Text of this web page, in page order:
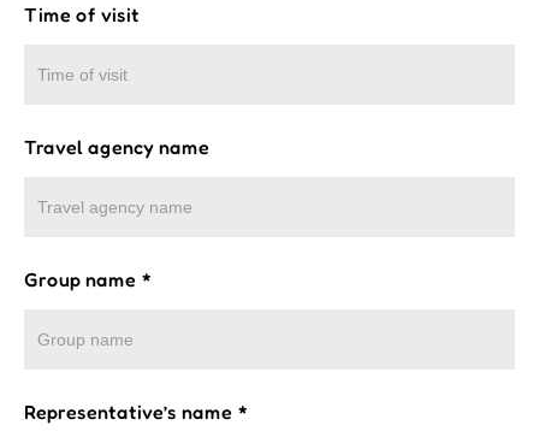
Time of visit
Travel agency name
Group name *
Representative’s name *